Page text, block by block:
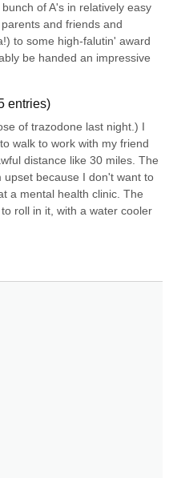
of A's in relatively easy
and friends and
to some high-falutin' award
be handed an impressive
entries)
of trazodone last night.) I
walk to work with my friend
distance like 30 miles. The
because I don't want to
a mental health clinic. The
roll in it, with a water cooler